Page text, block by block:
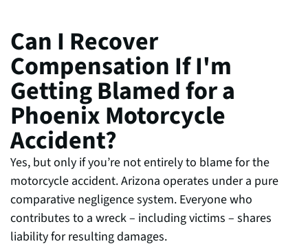
Can I Recover
Compensation If I'm
Getting Blamed for a
Phoenix Motorcycle
Accident?
Yes, but only if you’re not entirely to blame for the
motorcycle accident. Arizona operates under a pure
comparative negligence system. Everyone who
contributes to a wreck – including victims – shares
liability for resulting damages.